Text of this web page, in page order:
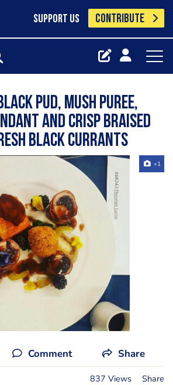
SUPPORT US CONTRIBUTE
pud, mush puree,
and crisp braised
black currants
+1
Comment Share
837 Views Share